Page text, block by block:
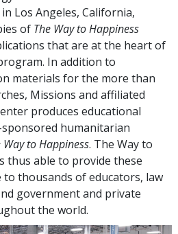
Los Angeles, California,
of The Way to Happiness
that are at the heart of
In addition to
materials for the more than
Missions and affiliated
produces educational
humanitarian
Way to Happiness. The Way to
thus able to provide these
thousands of educators, law
government and private
the world.